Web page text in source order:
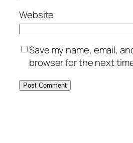
Website
Save my name, email,
browser for the next